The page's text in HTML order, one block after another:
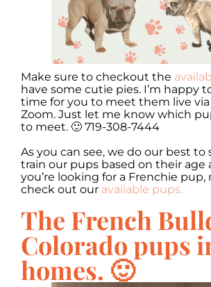
Make sure to checkout the
have some cutie pies. I’m happy
time for you to meet them live via
Zoom. Just let me know which
to meet. 🙂 719-308-7444
As you can see, we do our best to
train our pups based on their age
you’re looking for a Frenchie
check out our available pups.
The French
Colorado pups
homes. 🙂